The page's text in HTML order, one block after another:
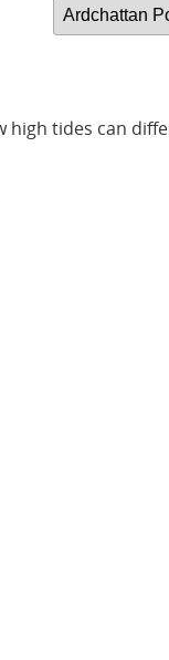
high tides can